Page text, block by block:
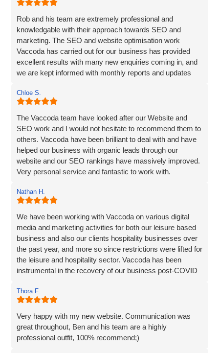
these guys and don’t bother looking elsewhere.
Rob and his team are extremely professional and
knowledgable with their approach towards SEO and
marketing. The SEO and website optimisation work
Vaccoda has carried out for our business has provided
excellent results with many new enquiries coming in, and
we are kept informed with monthly reports and updates
Chloe S.
The Vaccoda team have looked after our Website and
SEO work and I would not hesitate to recommend them to
others. Vaccoda have been brilliant to deal with and have
helped our business with organic leads through our
website and our SEO rankings have massively improved.
Very personal service and fantastic to work with.
Nathan H.
We have been working with Vaccoda on various digital
media and marketing activities for both our leisure based
business and also our clients hospitality businesses over
the past year, and more so since restrictions were lifted for
the leisure and hospitality sector. Vaccoda has been
instrumental in the recovery of our business post-COVID
assistance they have given us through particularly difficult
times. Here’s to many more years working with Vaccoda -
they are excellent and highly recommended.
Thora F.
Very happy with my new website. Communication was
great throughout, Ben and his team are a highly
professional outfit, 100% recommend;)